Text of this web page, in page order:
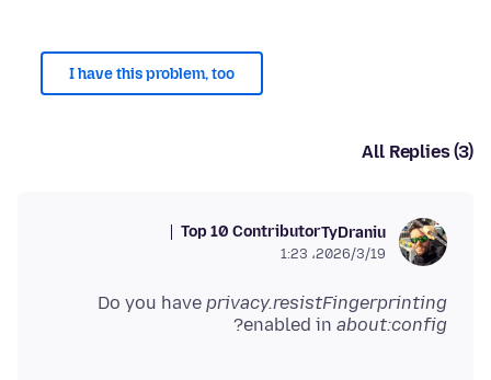
I have this problem, too
All Replies (3)
TyDraniu
Top 10 Contributor
2026/3/19،‏ 1:23
Do you have privacy.resistFingerprinting
enabled in about:config
?